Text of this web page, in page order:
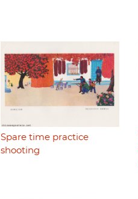
Spare time practice
shooting